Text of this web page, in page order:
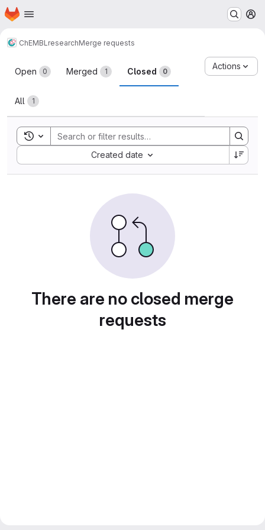
Skip to main content
Homepage
ChEMBL researchMerge requests
Merge requests
Open 0 Merged 1 Closed 0
All 1
Actions
Toggle search history
Created date
Sort by:
There are no closed merge
requests